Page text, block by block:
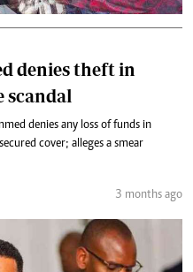
denies theft in
scandal
denies any loss of funds in
cover; alleges a smear
3 months ago